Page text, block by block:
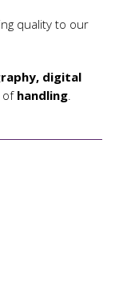
quality to our
digital
of handling.